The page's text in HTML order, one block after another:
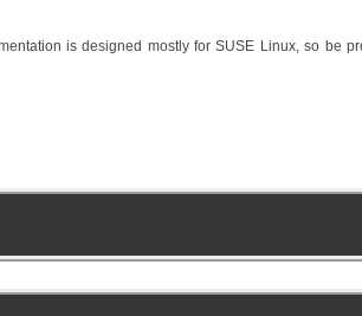
is designed mostly for SUSE Linux, so be